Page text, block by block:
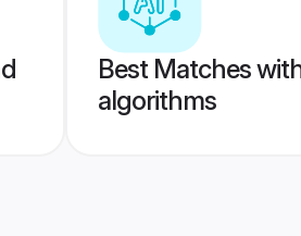
Best Matches
algorithms